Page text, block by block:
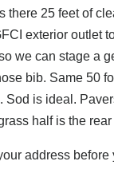
there 25 feet of
exterior outlet
we can stage a
bib. Same 50
Sod is ideal.
half is the
address